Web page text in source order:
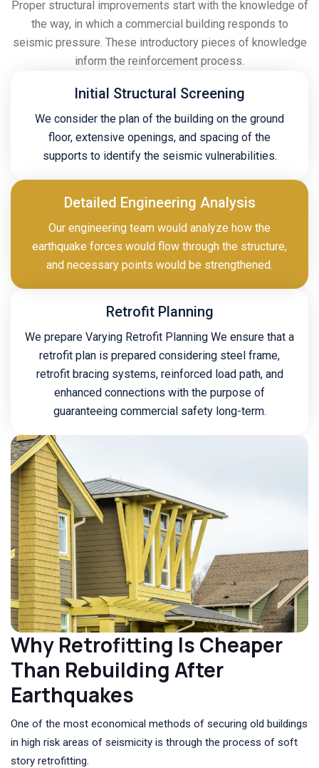
Proper structural improvements start with the knowledge of
the way, in which a commercial building responds to
seismic pressure. These introductory pieces of knowledge
inform the reinforcement process.
Initial Structural Screening
We consider the plan of the building on the ground
floor, extensive openings, and spacing of the
supports to identify the seismic vulnerabilities.
Detailed Engineering Analysis
Our engineering team would analyze how the
earthquake forces would flow through the structure,
and necessary points would be strengthened.
Retrofit Planning
We prepare Varying Retrofit Planning We ensure that a
retrofit plan is prepared considering steel frame,
retrofit bracing systems, reinforced load path, and
enhanced connections with the purpose of
guaranteeing commercial safety long-term.
Why Retrofitting Is Cheaper
Than Rebuilding After
Earthquakes
One of the most economical methods of securing old buildings
in high risk areas of seismicity is through the process of soft
story retrofitting.